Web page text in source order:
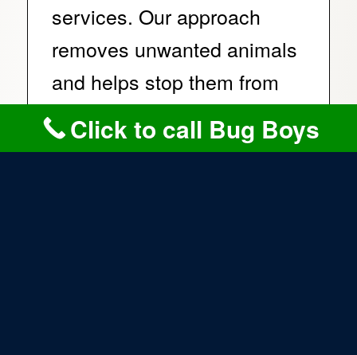
services. Our approach
removes unwanted animals
and helps stop them from
returning.
Click to call Bug Boys